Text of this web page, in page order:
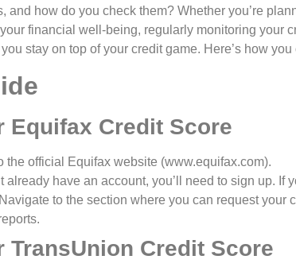
and how do you check them? Whether you’re
financial well-being, regularly monitoring your
stay on top of your credit game. Here’s how you
Equifax Credit Score
the official Equifax website (www.equifax.com).
already have an account, you’ll need to sign up. If
to the section where you can request your
TransUnion Credit Score